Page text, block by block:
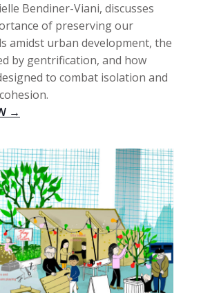
Bendiner-Viani, discusses
of preserving our
amidst urban development, the
by gentrification, and how
to combat isolation and
→